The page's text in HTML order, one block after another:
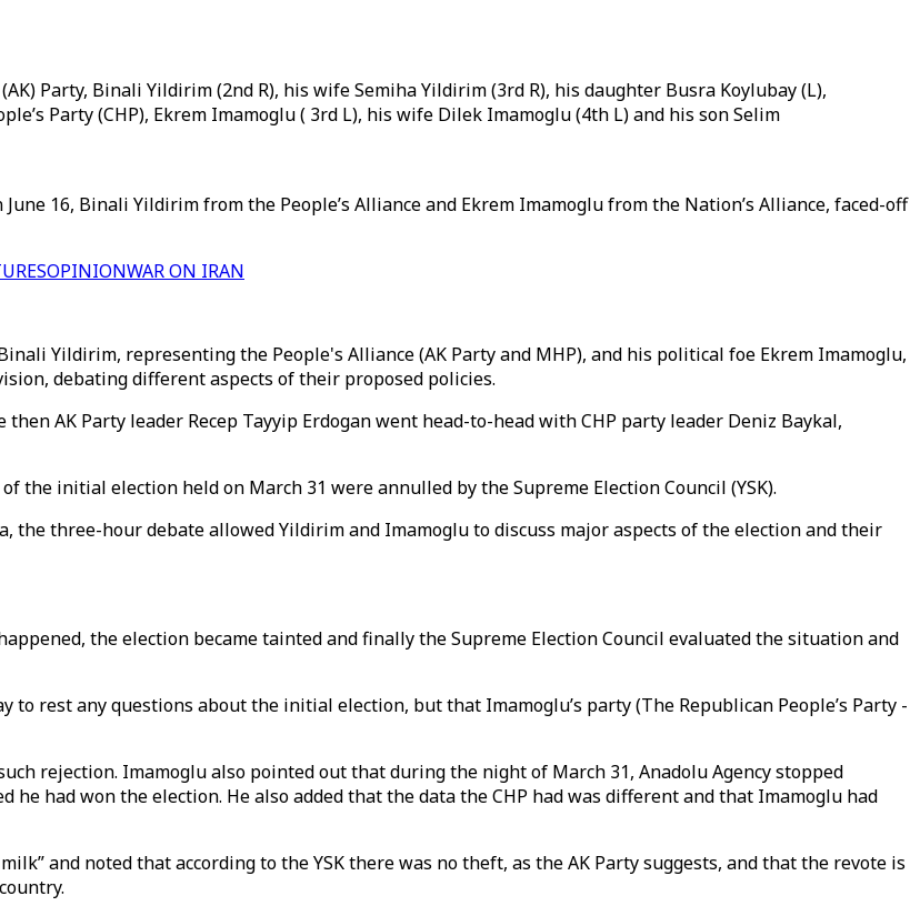
Party, Binali Yildirim (2nd R), his wife Semiha Yildirim (3rd R), his daughter Busra Koylubay (L),
Party (CHP), Ekrem Imamoglu ( 3rd L), his wife Dilek Imamoglu (4th L) and his son Selim
16, Binali Yildirim from the People’s Alliance and Ekrem Imamoglu from the Nation’s Alliance, faced-off
OPINIONWAR ON IRAN
Yildirim, representing the People's Alliance (AK Party and MHP), and his political foe Ekrem Imamoglu,
debating different aspects of their proposed policies.
then AK Party leader Recep Tayyip Erdogan went head-to-head with CHP party leader Deniz Baykal,
the initial election held on March 31 were annulled by the Supreme Election Council (YSK).
the three-hour debate allowed Yildirim and Imamoglu to discuss major aspects of the election and their
the election became tainted and finally the Supreme Election Council evaluated the situation and
rest any questions about the initial election, but that Imamoglu’s party (The Republican People’s Party -
rejection. Imamoglu also pointed out that during the night of March 31, Anadolu Agency stopped
had won the election. He also added that the data the CHP had was different and that Imamoglu had
and noted that according to the YSK there was no theft, as the AK Party suggests, and that the revote is